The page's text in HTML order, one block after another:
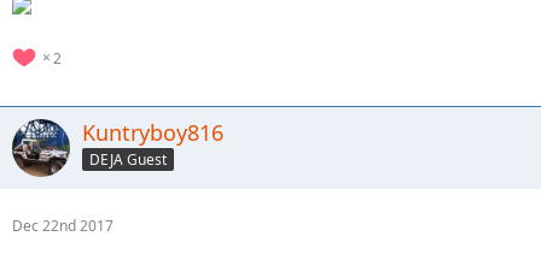
2
Kuntryboy816
DEJA Guest
Dec 22nd 2017